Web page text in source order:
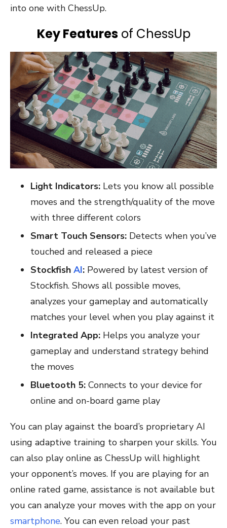
into one with ChessUp.
Key Featuresof ChessUp
Light Indicators: Lets you know all possible
moves and the strength/quality of the move
with three different colors
Smart Touch Sensors: Detects when you’ve
touched and released a piece
Stockfish AI: Powered by latest version of
Stockfish. Shows all possible moves,
analyzes your gameplay and automatically
matches your level when you play against it
Integrated App: Helps you analyze your
gameplay and understand strategy behind
the moves
Bluetooth 5: Connects to your device for
online and on-board game play
You can play against the board’s proprietary AI
using adaptive training to sharpen your skills. You
can also play online as ChessUp will highlight
your opponent’s moves. If you are playing for an
online rated game, assistance is not available but
you can analyze your moves with the app on your
smartphone. You can even reload your past